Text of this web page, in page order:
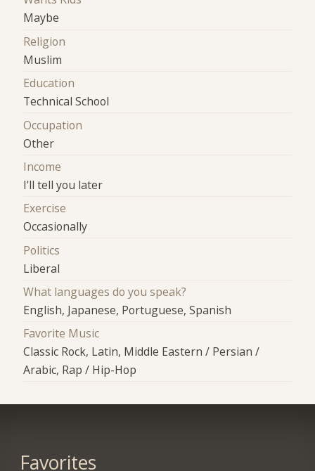
Maybe
Religion
Muslim
Education
Technical School
Occupation
Other
Income
I'll tell you later
Exercise
Occasionally
Politics
Liberal
What languages do you speak?
English, Japanese, Portuguese, Spanish
Favorite Music
Classic Rock, Latin, Middle Eastern / Persian /
Arabic, Rap / Hip-Hop
Favorites